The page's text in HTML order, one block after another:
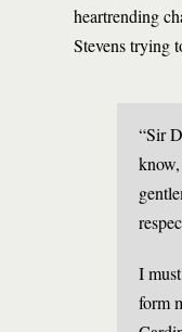
heartrending
Stevens trying
“Sir
I
form